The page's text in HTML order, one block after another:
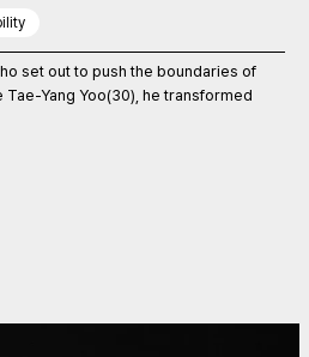
set out to push the boundaries of
Yang Yoo(30), he transformed